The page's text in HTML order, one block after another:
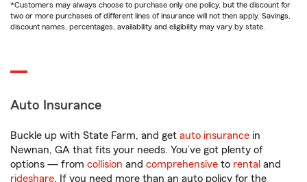
*Customers may always choose to purchase only one policy, but the discount for
two or more purchases of different lines of insurance will not then apply. Savings,
discount names, percentages, availability and eligibility may vary by state.
Auto Insurance
Buckle up with State Farm, and get auto insurance in
Newnan, GA that fits your needs. You’ve got plenty of
options — from collision and comprehensive to rental and
rideshare. If you need more than an auto policy for the